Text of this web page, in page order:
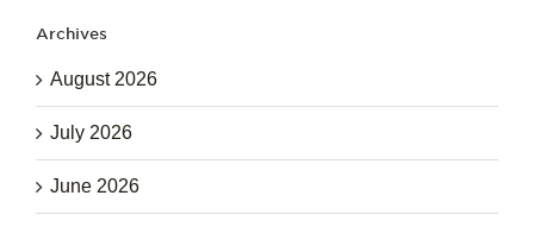
Archives
August 2026
July 2026
June 2026